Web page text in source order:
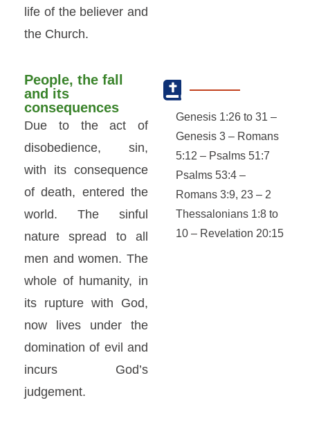
life of the believer and
the Church.
People, the fall
and its
consequences
Due to the act of
disobedience, sin,
with its consequence
of death, entered the
world. The sinful
nature spread to all
men and women. The
whole of humanity, in
its rupture with God,
now lives under the
domination of evil and
incurs God’s
judgement.
Genesis 1:26 to 31 –
Genesis 3 – Romans
5:12 – Psalms 51:7
Psalms 53:4 –
Romans 3:9, 23 – 2
Thessalonians 1:8 to
10 – Revelation 20:15